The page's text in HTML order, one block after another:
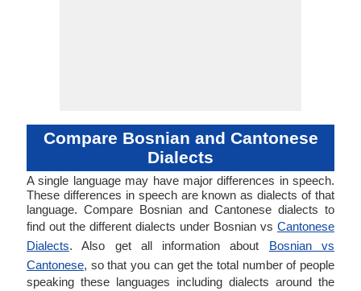
Compare Bosnian and Cantonese
Dialects
A single language may have major differences in speech.
These differences in speech are known as dialects of that
language. Compare Bosnian and Cantonese dialects to
find out the different dialects under Bosnian vs Cantonese
Dialects. Also get all information about Bosnian vs
Cantonese, so that you can get the total number of people
speaking these languages including dialects around the